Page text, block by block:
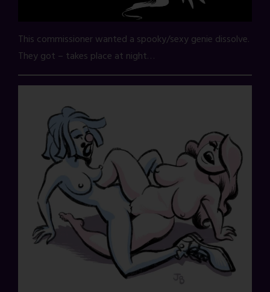
This commissioner wanted a spooky/sexy genie dissolve.
They got – takes place at night…